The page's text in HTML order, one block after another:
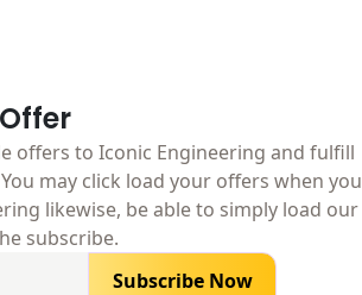
offers to Iconic Engineering and fulfill
may click load your offers when you
likewise, be able to simply load our
subscribe.
Subscribe Now